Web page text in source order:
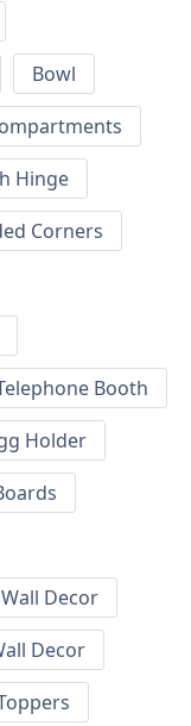
Bowl
Hinge
Corners
Booth
Holder
Decor
Decor